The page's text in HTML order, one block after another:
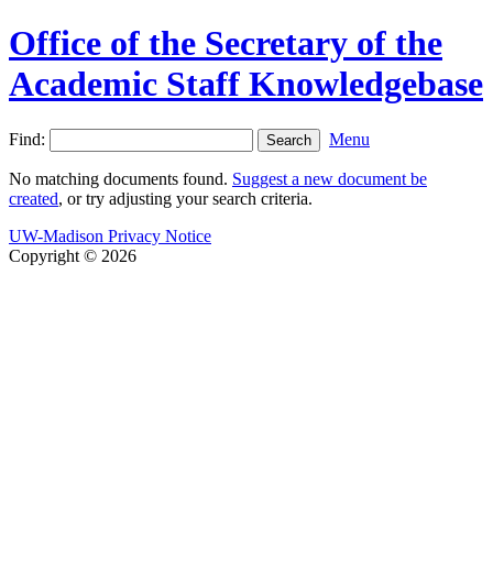
Office of the Secretary of the
Academic Staff Knowledgebase
Find: Menu
No matching documents found. Suggest a new document be
created, or try adjusting your search criteria.
UW-Madison Privacy Notice
Copyright © 2026